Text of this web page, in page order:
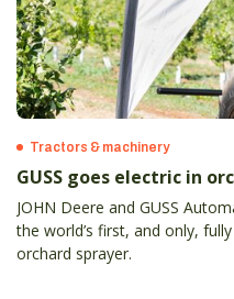
Tractors & machinery
GUSS goes electric in
JOHN Deere and GUSS
the world’s first, and only,
orchard sprayer.